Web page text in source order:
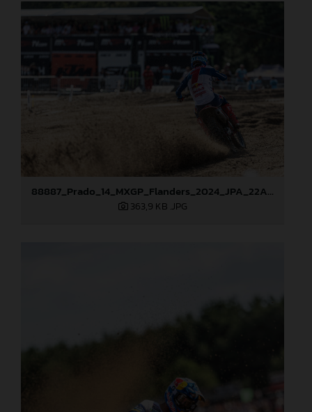
88887_Prado_14_MXGP_Flanders_2024_JPA_22A2996
363,9 KB .JPG